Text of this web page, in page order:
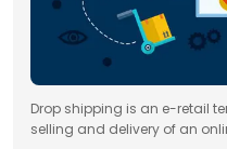
Drop shipping is an e-retail
selling and delivery of an